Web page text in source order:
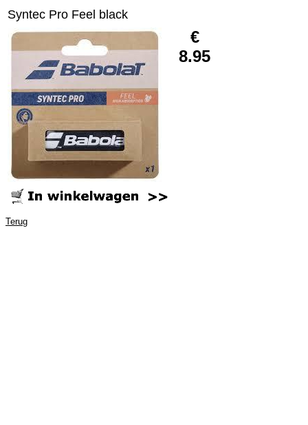
Syntec Pro Feel black
€
8.95
Terug